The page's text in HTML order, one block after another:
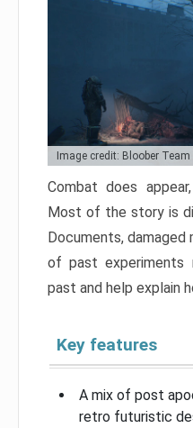
Image credit: Bloober Team
Combat does
Most of the story is
Documents, damaged
of past experiments
past and help explain
Key features
A mix of post
retro futuristic